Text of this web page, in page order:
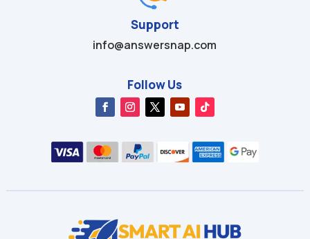
Support
info@answersnap.com
Follow Us